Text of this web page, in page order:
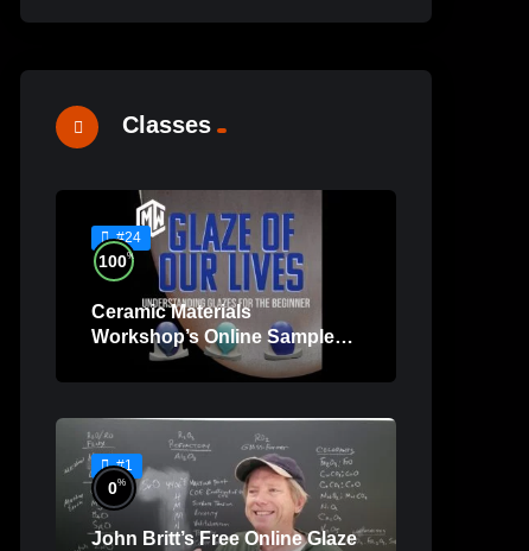
Classes
#24
100%
Ceramic Materials
Workshop’s Online Sample
Lessons
#1
0%
John Britt’s Free Online Glaze